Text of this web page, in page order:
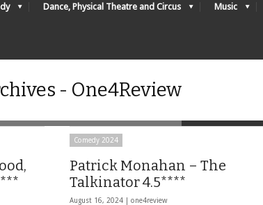
Dance, Physical Theatre and Circus Music
- One4Review
Comedy 2024
Patrick Monahan – The
Talkinator 4.5****
August 16, 2024 | one4review